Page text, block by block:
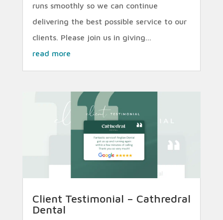
runs smoothly so we can continue
delivering the best possible service to our
clients. Please join us in giving...
read more
Client Testimonial – Cathredral
Dental